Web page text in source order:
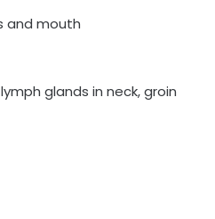
and mouth
glands in neck, groin